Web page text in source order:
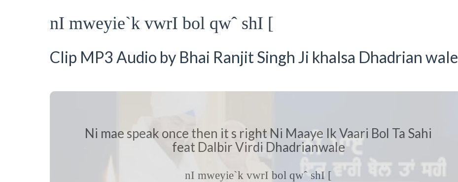
nI mweyie`k vwrI bol qwˆ shI [
Clip MP3 Audio by Bhai Ranjit Singh Ji khalsa Dhadrian wale
Ni mae speak once then it s right Ni Maaye Ik Vaari Bol Ta Sahi
feat Dalbir Virdi Dhadrianwale
nI mweyie`k vwrI bol qwˆ shI [